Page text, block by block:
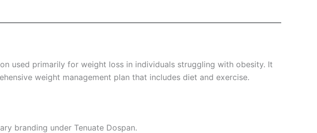
used primarily for weight loss in individuals struggling with obesity. It
weight management plan that includes diet and exercise.
branding under Tenuate Dospan.